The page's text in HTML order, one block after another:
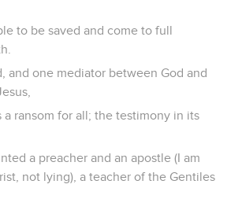
to be saved and come to full
and one mediator between God and
a ransom for all; the testimony in its
a preacher and an apostle (I am
not lying), a teacher of the Gentiles